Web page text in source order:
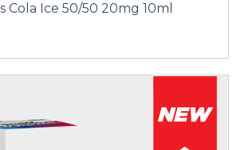
Cola Ice 50/50 20mg 10ml